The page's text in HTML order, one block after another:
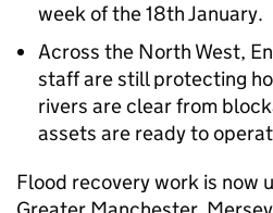
week of the 18th January.
Across the North West,
staff are still protecting
rivers are clear from
assets are ready to
Flood recovery work is now